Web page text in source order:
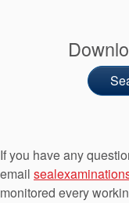
If you have any
email
monitored every